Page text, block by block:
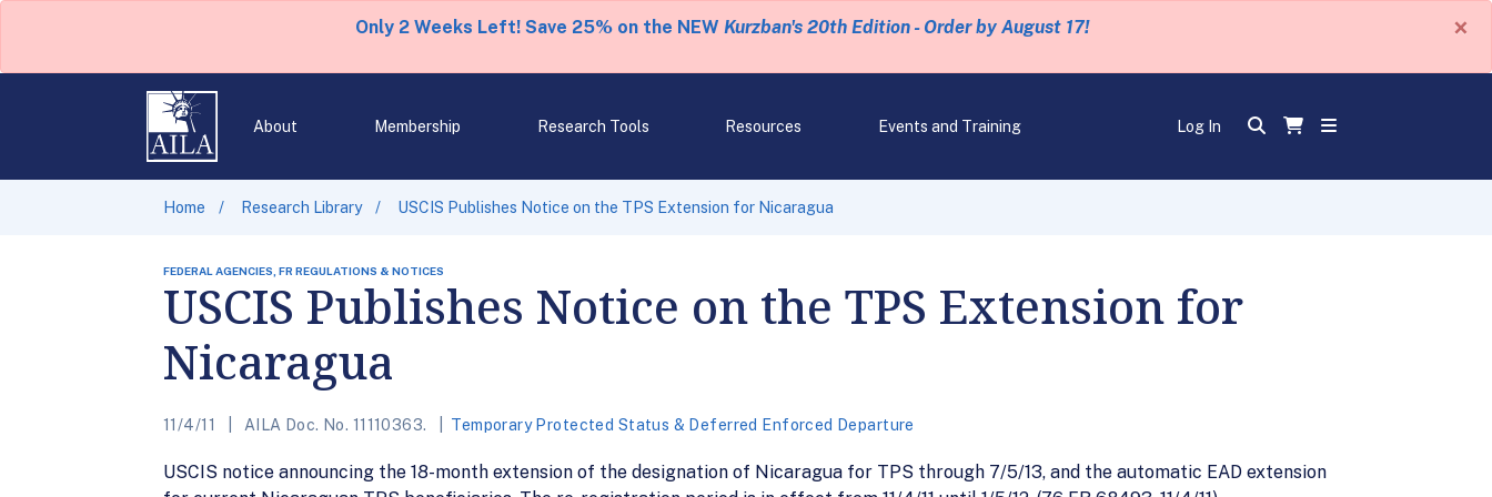
Only 2 Weeks Left! Save 25% on the NEW Kurzban's 20th Edition - Order by August 17! ×
About Membership Research Tools Resources Events and Training Log In
Home Research Library USCIS Publishes Notice on the TPS Extension for Nicaragua
FEDERAL AGENCIES, FR REGULATIONS & NOTICES
USCIS Publishes Notice on the TPS Extension for
Nicaragua
11/4/11 AILA Doc. No. 11110363. Temporary Protected Status & Deferred Enforced Departure
USCIS notice announcing the 18-month extension of the designation of Nicaragua for TPS through 7/5/13, and the automatic EAD extension